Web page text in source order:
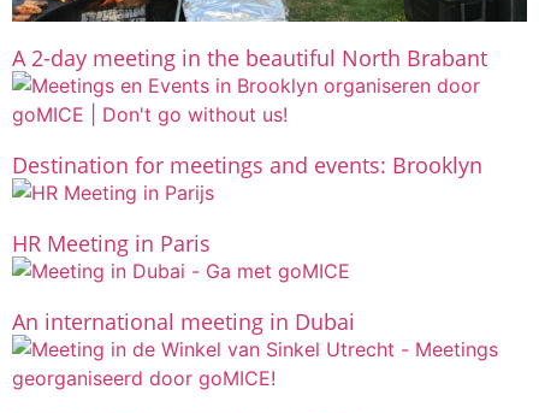
A 2-day meeting in the beautiful North Brabant
Destination for meetings and events: Brooklyn
HR Meeting in Paris
An international meeting in Dubai